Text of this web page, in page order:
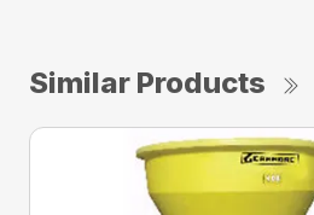
Similar Products